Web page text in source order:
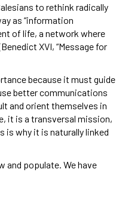
to rethink radically
as “information
of life, a network where
XVI, “Message for
because it must guide
better communications
and orient themselves in
it is a transversal mission,
is why it is naturally linked
and populate. We have